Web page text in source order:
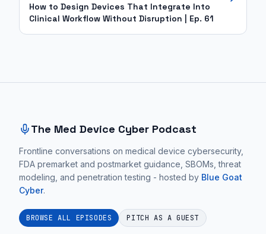
How to Design Devices That Integrate Into
Clinical Workflow Without Disruption | Ep. 61
The Med Device Cyber Podcast
Frontline conversations on medical device cybersecurity,
FDA premarket and postmarket guidance, SBOMs, threat
modeling, and penetration testing - hosted by Blue Goat
Cyber.
BROWSE ALL EPISODES PITCH AS A GUEST